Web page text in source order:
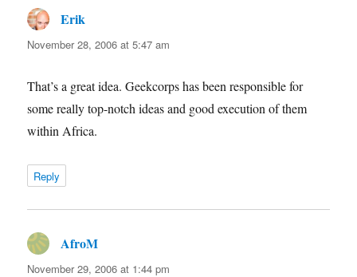
Erik
November 28, 2006 at 5:47 am
That’s a great idea. Geekcorps has been responsible for
some really top-notch ideas and good execution of them
within Africa.
Reply
AfroM
November 29, 2006 at 1:44 pm